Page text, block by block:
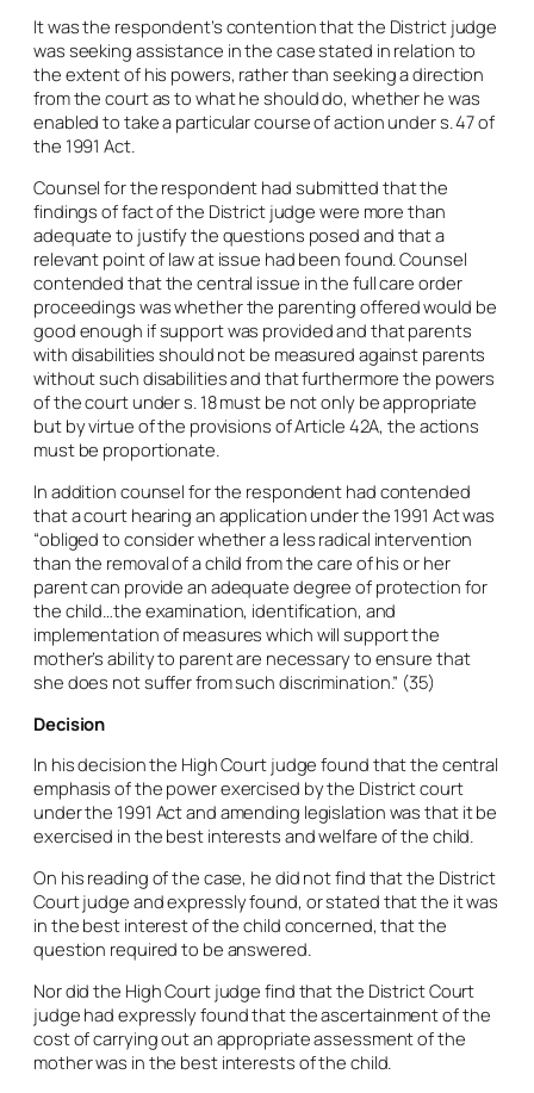
It was the respondent’s contention that the District judge
was seeking assistance in the case stated in relation to
the extent of his powers, rather than seeking a direction
from the court as to what he should do, whether he was
enabled to take a particular course of action under s. 47 of
the 1991 Act.
Counsel for the respondent had submitted that the
findings of fact of the District judge were more than
adequate to justify the questions posed and that a
relevant point of law at issue had been found. Counsel
contended that the central issue in the full care order
proceedings was whether the parenting offered would be
good enough if support was provided and that parents
with disabilities should not be measured against parents
without such disabilities and that furthermore the powers
of the court under s. 18 must be not only be appropriate
but by virtue of the provisions of Article 42A, the actions
must be proportionate.
In addition counsel for the respondent had contended
that a court hearing an application under the 1991 Act was
“obliged to consider whether a less radical intervention
than the removal of a child from the care of his or her
parent can provide an adequate degree of protection for
the child…the examination, identification, and
implementation of measures which will support the
mother’s ability to parent are necessary to ensure that
she does not suffer from such discrimination.” (35)
Decision
In his decision the High Court judge found that the central
emphasis of the power exercised by the District court
under the 1991 Act and amending legislation was that it be
exercised in the best interests and welfare of the child.
On his reading of the case, he did not find that the District
Court judge and expressly found, or stated that the it was
in the best interest of the child concerned, that the
question required to be answered.
Nor did the High Court judge find that the District Court
judge had expressly found that the ascertainment of the
cost of carrying out an appropriate assessment of the
mother was in the best interests of the child.